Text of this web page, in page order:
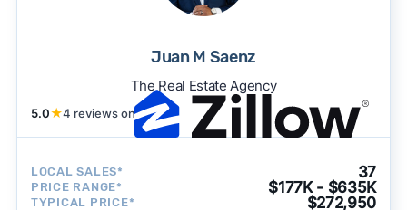
Juan M Saenz
The Real Estate Agency
5.0★4 reviews on
LOCAL SALES* 37
PRICE RANGE* $177K - $635K
TYPICAL PRICE* $272,950